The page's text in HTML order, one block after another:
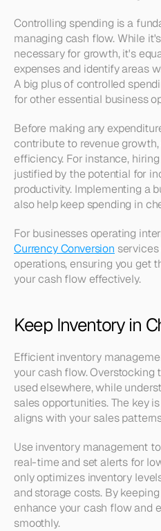
Controlling spending is a
managing cash flow. While
necessary for growth, it's
expenses and identify areas
A big plus of controlled
for other essential business
Before making any
contribute to revenue
efficiency. For instance,
justified by the potential for
productivity. Implementing a
also help keep spending in
Currency Conversion
operations, ensuring you get
your cash flow effectively.
Keep Inventory in
Efficient inventory
your cash flow. Overstocking
used elsewhere, while
sales opportunities. The key
aligns with your sales
Use inventory management
real-time and set alerts for
only optimizes inventory
and storage costs. By
enhance your cash flow and
smoothly.